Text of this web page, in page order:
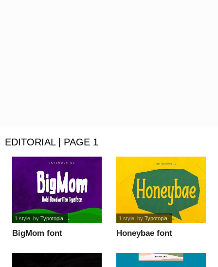
EDITORIAL | PAGE 1
BigMom font
1 style, by Typotopia
Honeybae font
1 style, by Typotopia